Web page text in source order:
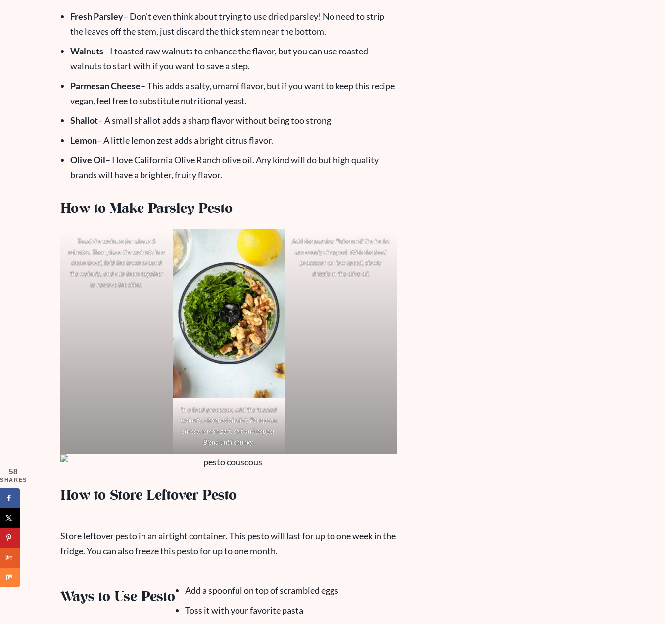
Fresh Parsley– Don’t even think about trying to use dried parsley! No need to strip
the leaves off the stem, just discard the thick stem near the bottom.
Walnuts– I toasted raw walnuts to enhance the flavor, but you can use roasted
walnuts to start with if you want to save a step.
Parmesan Cheese– This adds a salty, umami flavor, but if you want to keep this recipe
vegan, feel free to substitute nutritional yeast.
Shallot– A small shallot adds a sharp flavor without being too strong.
Lemon– A little lemon zest adds a bright citrus flavor.
Olive Oil– I love California Olive Ranch olive oil. Any kind will do but high quality
brands will have a brighter, fruity flavor.
How to Make Parsley Pesto
Toast the walnuts for about 6
minutes. Then place the walnuts in a
clean towel, fold the towel around
the walnuts, and rub them together
to remove the skins.
In a food processor, add the toasted
walnuts, chopped shallot, Parmesan
cheese, lemon zest, salt and pepper.
Blend until chunky.
Add the parsley. Pulse until the herbs
are evenly chopped. With the food
processor on low speed, slowly
drizzle in the olive oil.
How to Store Leftover Pesto
Store leftover pesto in an airtight container. This pesto will last for up to one week in the
fridge. You can also freeze this pesto for up to one month.
Ways to Use Pesto
Add a spoonful on top of scrambled eggs
Toss it with your favorite pasta
58
SHARES